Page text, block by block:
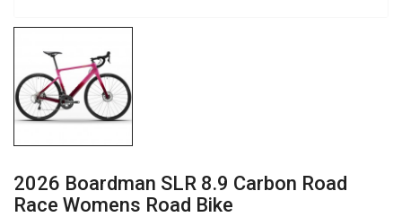
2026 Boardman SLR 8.9 Carbon Road
Race Womens Road Bike